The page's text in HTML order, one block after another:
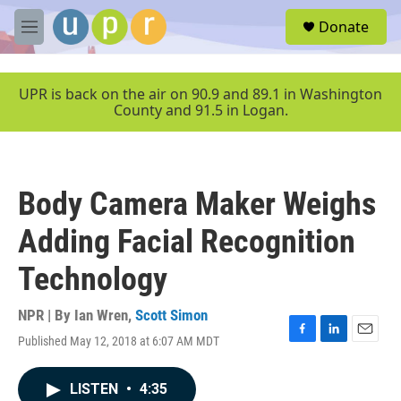
Skip to main content
M
e
u
Donate
UPR is back on the air on 90.9 and 89.1 in Washington
County and 91.5 in Logan.
Body Camera Maker Weighs
Adding Facial Recognition
Technology
NPR | By Ian Wren, Scott Simon
Published May 12, 2018 at 6:07 AM MDT
F
L
E
LISTEN • 4:35